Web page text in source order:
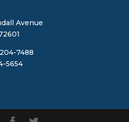
Avenue
7488
5654